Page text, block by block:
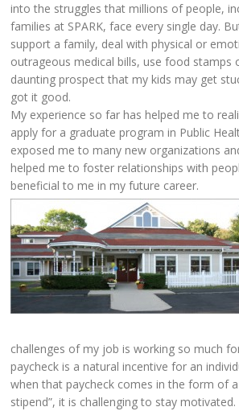
into the struggles that millions of people,
families at SPARK, face every single day.
support a family, deal with physical or
outrageous medical bills, use food stamps
daunting prospect that my kids may get
got it good.
My experience so far has helped me to
apply for a graduate program in Public
exposed me to many new organizations
helped me to foster relationships with
beneficial to me in my future career.
challenges of my job is working so much
paycheck is a natural incentive for an
when that paycheck comes in the form of a
stipend”, it is challenging to stay